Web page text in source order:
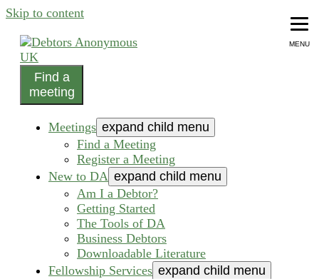
Skip to content
Debtors Anonymous UK
helping people recover from compulsive debting
Find a
meeting
Meetings expand child menu
Find a Meeting
Register a Meeting
New to DA expand child menu
Am I a Debtor?
Getting Started
The Tools of DA
Business Debtors
Downloadable Literature
Fellowship Services expand child menu
MENU